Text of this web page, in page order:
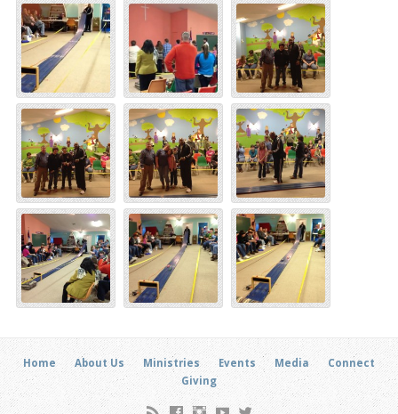
Home About Us Ministries Events Media
Connect
Giving